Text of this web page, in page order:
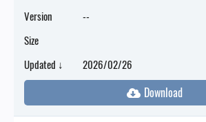
Version
--
Size
Updated ↓
2026/02/26